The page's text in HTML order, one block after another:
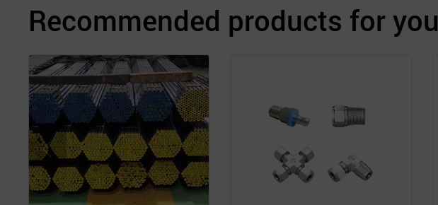
Recommended products for you